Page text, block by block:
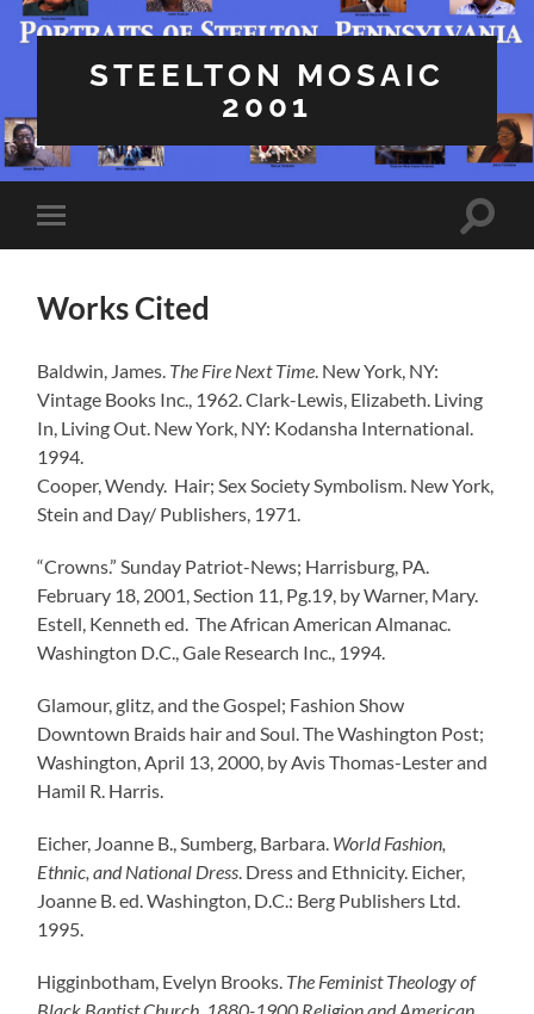
STEELTON MOSAIC
2001
Toggle
mobile
Toggle
Works Cited
Baldwin, James. The Fire Next Time . New York, NY:
Vintage Books Inc., 1962. Clark-Lewis, Elizabeth. Living
In, Living Out. New York, NY: Kodansha International.
1994.
Cooper, Wendy. Hair; Sex Society Symbolism. New York,
Stein and Day/ Publishers, 1971.
“Crowns.” Sunday Patriot-News; Harrisburg, PA.
February 18, 2001, Section 11, Pg.19, by Warner, Mary.
Estell, Kenneth ed. The African American Almanac.
Washington D.C., Gale Research Inc., 1994.
Glamour, glitz, and the Gospel; Fashion Show
Downtown Braids hair and Soul. The Washington Post;
Washington, April 13, 2000, by Avis Thomas-Lester and
Hamil R. Harris.
Eicher, Joanne B., Sumberg, Barbara. World Fashion,
Ethnic, and National Dress . Dress and Ethnicity. Eicher,
Joanne B. ed. Washington, D.C.: Berg Publishers Ltd.
1995.
Higginbotham, Evelyn Brooks. The Feminist Theology of
Black Baptist Church, 1880-1900 Religion and American